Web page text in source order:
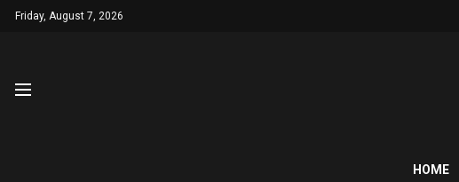
Friday, August 7, 2026
HOME